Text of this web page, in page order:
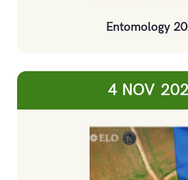
Entomology
4 NOV